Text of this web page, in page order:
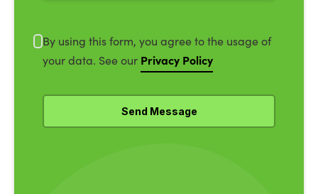
By using this form, you agree to the usage of
your data. See our Privacy Policy